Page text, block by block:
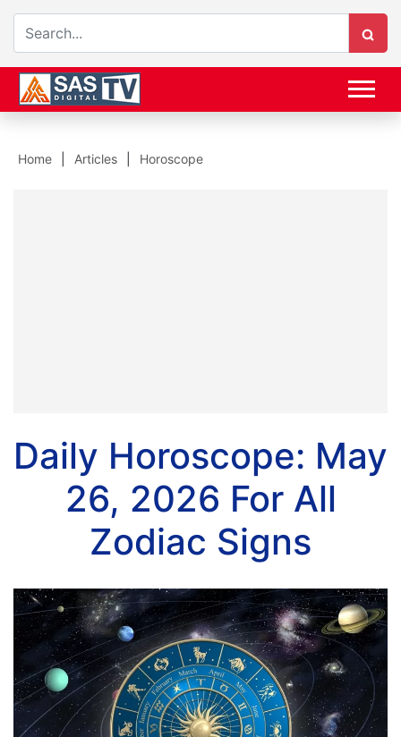
Home Articles Horoscope
Daily Horoscope: May
26, 2026 For All
Zodiac Signs